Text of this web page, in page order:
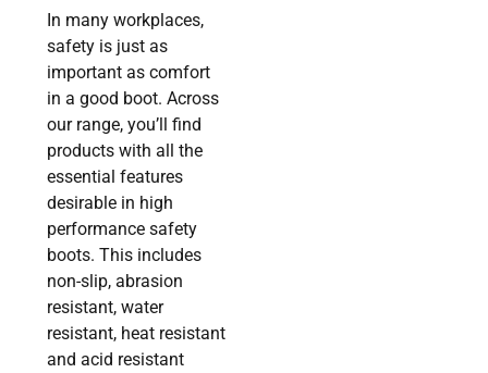
In many workplaces,
safety is just as
important as comfort
in a good boot. Across
our range, you’ll find
products with all the
essential features
desirable in high
performance safety
boots. This includes
non-slip, abrasion
resistant, water
resistant, heat resistant
and acid resistant